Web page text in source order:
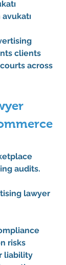
clients
across
audits.
lawyer
risks
liability